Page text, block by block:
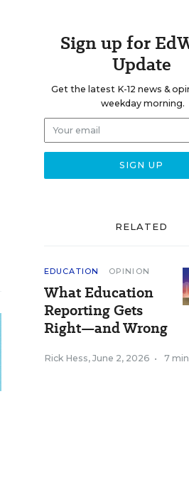
Sign up for
Update
Get the latest K-12 news &
weekday morning.
RELATED
EDUCATION OPINION
What Education
Reporting Gets
Right—and Wrong
Rick Hess, June 2, 2026 • 7